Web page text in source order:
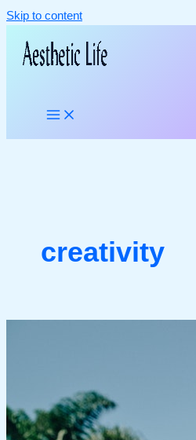
Skip to content
creativity